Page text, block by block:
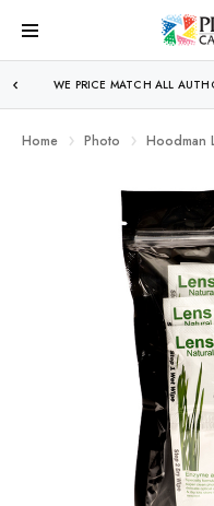
WE PRICE MATCH ALL
FREE SHIPPING
Home Photo Hoodman